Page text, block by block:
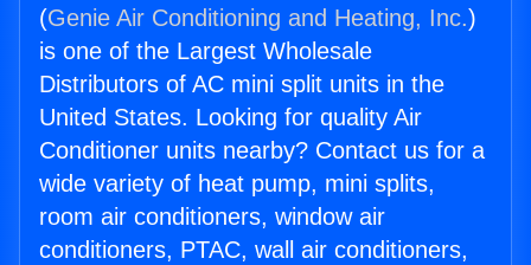
(Genie Air Conditioning and Heating, Inc.)
is one of the Largest Wholesale
Distributors of AC mini split units in the
United States. Looking for quality Air
Conditioner units nearby? Contact us for a
wide variety of heat pump, mini splits,
room air conditioners, window air
conditioners, PTAC, wall air conditioners,